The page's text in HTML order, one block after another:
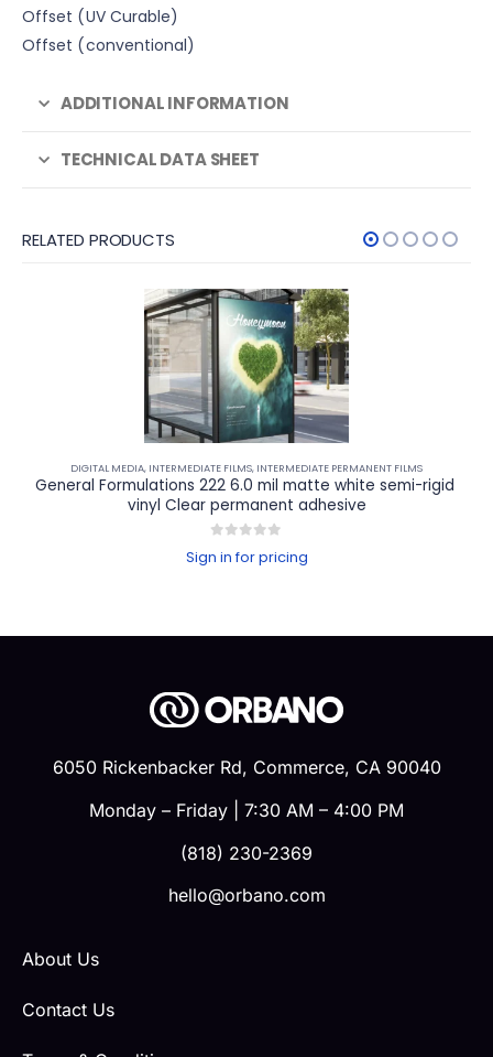
Offset (UV Curable)
Offset (conventional)
ADDITIONAL INFORMATION
TECHNICAL DATA SHEET
RELATED PRODUCTS
DIGITAL MEDIA, INTERMEDIATE FILMS, INTERMEDIATE PERMANENT FILMS
General Formulations 222 6.0 mil matte white semi-rigid
vinyl Clear permanent adhesive
Sign in for pricing
6050 Rickenbacker Rd, Commerce, CA 90040
Monday – Friday | 7:30 AM – 4:00 PM
(818) 230-2369
hello@orbano.com
About Us
Contact Us